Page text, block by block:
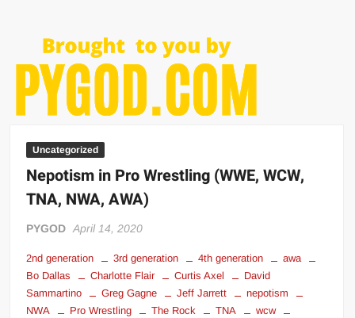
of
Raven
Uncategorized
Nepotism in Pro Wrestling (WWE, WCW,
TNA, NWA, AWA)
PYGOD April 14, 2020
2nd generation 3rd generation 4th generation
awa
Bo Dallas
Charlotte Flair Curtis Axel
David
Sammartino
Greg Gagne Jeff Jarrett
nepotism
NWA
Pro Wrestling The Rock TNA
wcw